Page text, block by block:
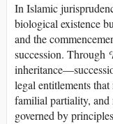
In Islamic
biological existence
and the
succession. Through
legal entitlements
familial partiality, and
governed by